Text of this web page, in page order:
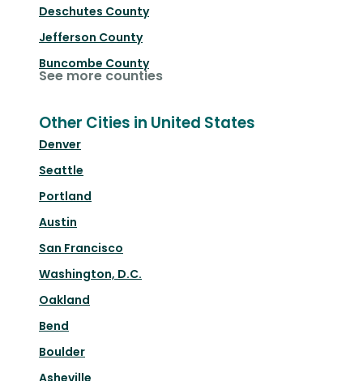
Deschutes County
Jefferson County
Buncombe County
See more counties
Other Cities in United States
Denver
Seattle
Portland
Austin
San Francisco
Washington, D.C.
Oakland
Bend
Boulder